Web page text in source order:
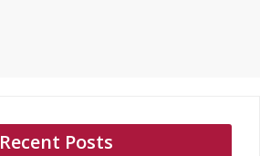
Recent Posts